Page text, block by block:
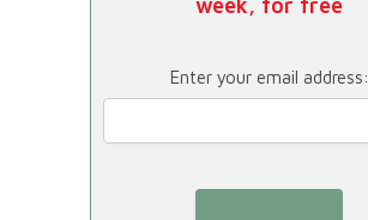
Enter your email address: